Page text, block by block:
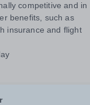
Kingdom
competitive and in
benefits, such as
insurance and flight